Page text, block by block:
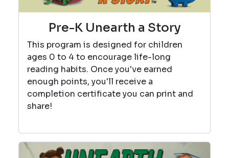
Pre-K Unearth a Story
This program is designed for children
ages 0 to 4 to encourage life-long
reading habits. Once you've earned
enough points, you'll receive a
completion certificate you can print and
share!